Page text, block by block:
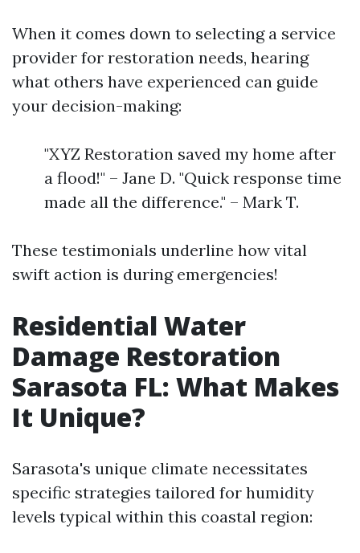
When it comes down to selecting a service
provider for restoration needs, hearing
what others have experienced can guide
your decision-making:
"XYZ Restoration saved my home after
a flood!" – Jane D. "Quick response time
made all the difference." – Mark T.
These testimonials underline how vital
swift action is during emergencies!
Residential Water
Damage Restoration
Sarasota FL: What Makes
It Unique?
Sarasota's unique climate necessitates
specific strategies tailored for humidity
levels typical within this coastal region: